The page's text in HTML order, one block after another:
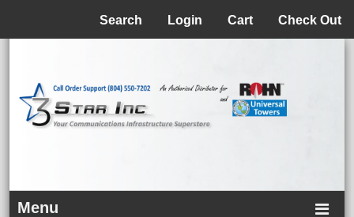
Check Out
Cart
Login
Search
Menu